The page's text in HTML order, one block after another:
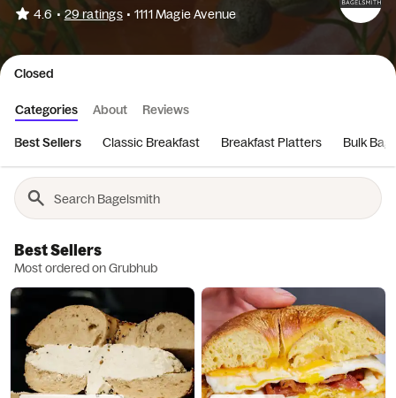
4.6 • 29 ratings • 1111 Magie Avenue
Closed
Categories About Reviews
Best Sellers Classic Breakfast Breakfast Platters Bulk
Best Sellers
Most ordered on Grubhub